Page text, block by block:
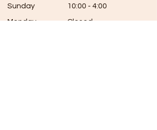
Sunday
Monday
10:00 - 4:00
Closed